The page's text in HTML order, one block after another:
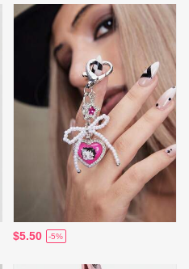
$5.50 -5%